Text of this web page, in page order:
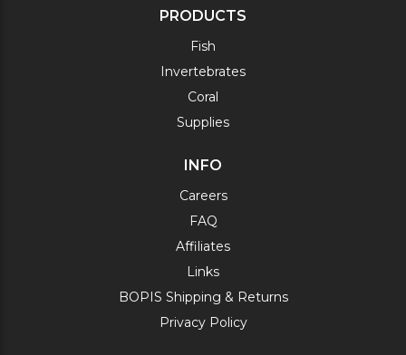
PRODUCTS
Fish
Invertebrates
Coral
Supplies
INFO
Careers
FAQ
Affiliates
Links
BOPIS Shipping & Returns
Privacy Policy